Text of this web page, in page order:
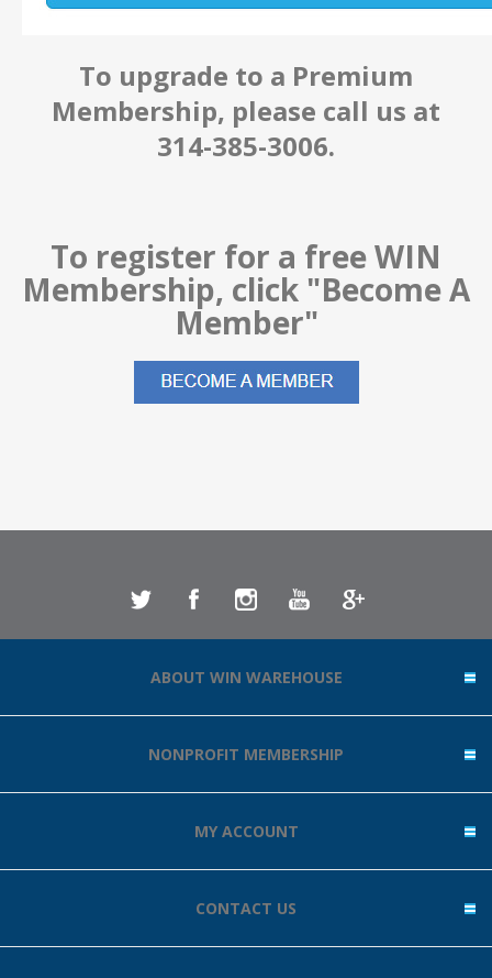
To upgrade to a Premium
Membership, please call us at
314-385-3006.
To register for a free WIN
Membership, click "Become A
Member"
ABOUT WIN WAREHOUSE
NONPROFIT MEMBERSHIP
MY ACCOUNT
CONTACT US